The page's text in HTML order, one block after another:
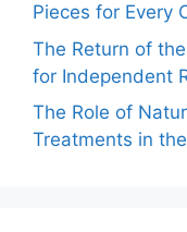
Pieces for Every
The Return of
for Independent
The Role of
Treatments in